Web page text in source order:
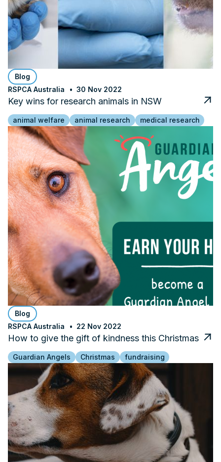
Blog
RSPCA Australia
30 Nov 2022
Key wins for research animals in NSW
animal welfare animal research medical research
Blog
RSPCA Australia
22 Nov 2022
How to give the gift of kindness this Christmas
Guardian Angels Christmas fundraising